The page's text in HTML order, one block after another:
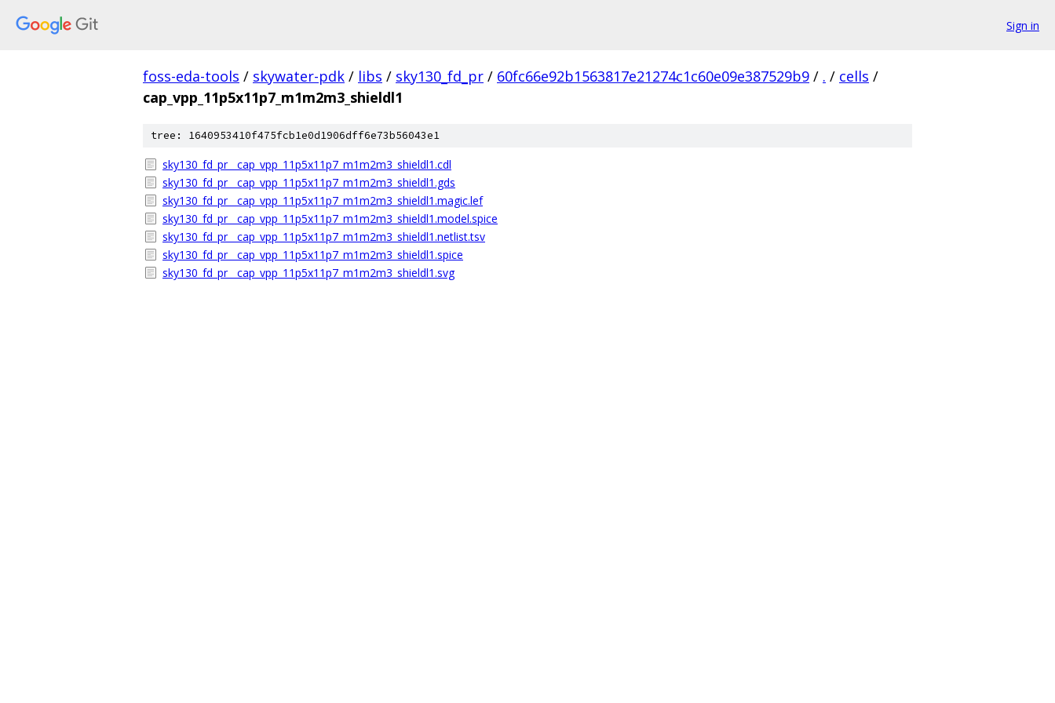
Sign in
foss-eda-tools / skywater-pdk / libs / sky130_fd_pr / 60fc66e92b1563817e21274c1c60e09e387529b9 / . / cells /
cap_vpp_11p5x11p7_m1m2m3_shieldl1
tree: 1640953410f475fcb1e0d1906dff6e73b56043e1
sky130_fd_pr__cap_vpp_11p5x11p7_m1m2m3_shieldl1.cdl
sky130_fd_pr__cap_vpp_11p5x11p7_m1m2m3_shieldl1.gds
sky130_fd_pr__cap_vpp_11p5x11p7_m1m2m3_shieldl1.magic.lef
sky130_fd_pr__cap_vpp_11p5x11p7_m1m2m3_shieldl1.model.spice
sky130_fd_pr__cap_vpp_11p5x11p7_m1m2m3_shieldl1.netlist.tsv
sky130_fd_pr__cap_vpp_11p5x11p7_m1m2m3_shieldl1.spice
sky130_fd_pr__cap_vpp_11p5x11p7_m1m2m3_shieldl1.svg